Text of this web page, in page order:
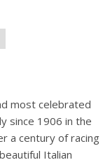
most celebrated
since 1906 in the
a century of racing
Italian